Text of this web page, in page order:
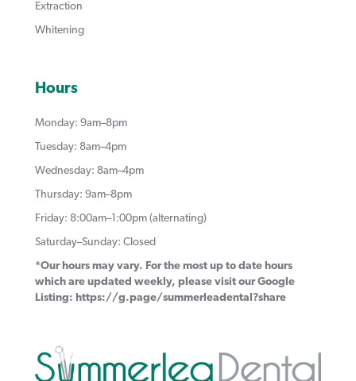
Extraction
Whitening
Hours
Monday: 9am–8pm
Tuesday: 8am–4pm
Wednesday: 8am–4pm
Thursday: 9am–8pm
Friday: 8:00am–1:00pm (alternating)
Saturday–Sunday: Closed
*Our hours may vary. For the most up to date hours
which are updated weekly, please visit our Google
Listing: https://g.page/summerleadental?share